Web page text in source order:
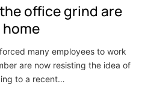
office grind are
many employees to work
are now resisting the idea of
to a recent…